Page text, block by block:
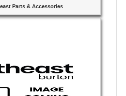
Parts & Accessories